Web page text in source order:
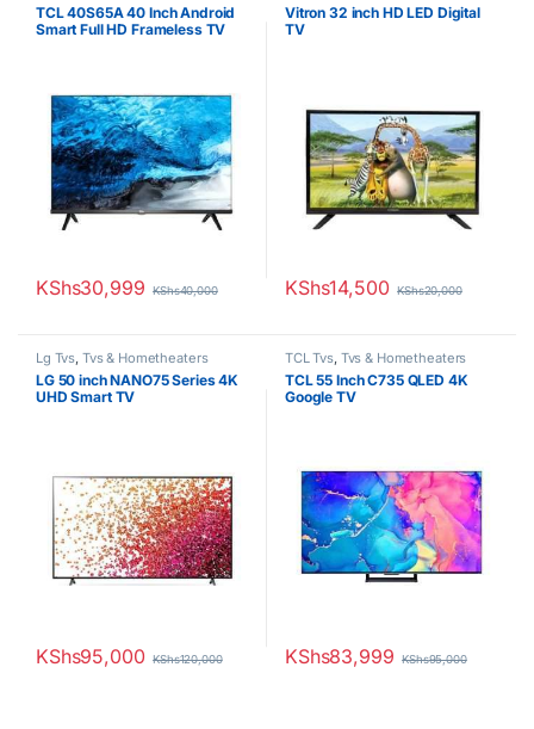
TCL 40S65A 40 Inch Android
Smart Full HD Frameless TV
KShs30,999 KShs40,000
Vitron 32 inch HD LED Digital
TV
KShs14,500 KShs20,000
Lg Tvs, Tvs & Hometheaters
LG 50 inch NANO75 Series 4K
UHD Smart TV
KShs95,000 KShs120,000
TCL Tvs, Tvs & Hometheaters
TCL 55 Inch C735 QLED 4K
Google TV
KShs83,999 KShs95,000